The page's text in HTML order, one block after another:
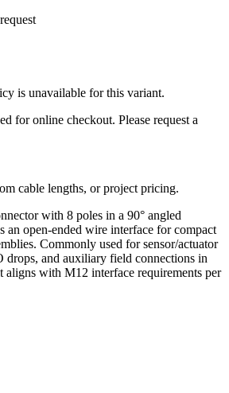
is unavailable for this variant.
for online checkout. Please request a
cable lengths, or project pricing.
with 8 poles in a 90° angled
an open-ended wire interface for compact
Commonly used for sensor/actuator
drops, and auxiliary field connections in
aligns with M12 interface requirements per